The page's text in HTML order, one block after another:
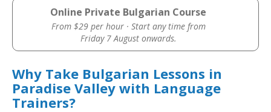
Online Private Bulgarian Course
From $29 per hour · Start any time from
Friday 7 August onwards.
Why Take Bulgarian Lessons in
Paradise Valley with Language
Trainers?